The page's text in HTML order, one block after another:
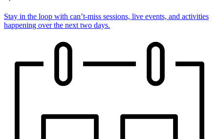
Stay in the loop with can’t-miss sessions, live events, and activities
happening over the next two days.